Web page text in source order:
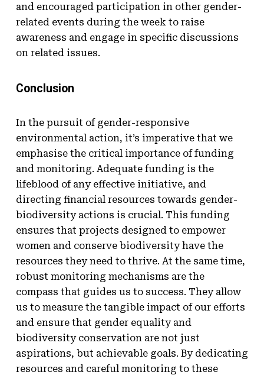
and encouraged participation in other gender-
related events during the week to raise
awareness and engage in specific discussions
on related issues.
Conclusion
In the pursuit of gender-responsive
environmental action, it’s imperative that we
emphasise the critical importance of funding
and monitoring. Adequate funding is the
lifeblood of any effective initiative, and
directing financial resources towards gender-
biodiversity actions is crucial. This funding
ensures that projects designed to empower
women and conserve biodiversity have the
resources they need to thrive. At the same time,
robust monitoring mechanisms are the
compass that guides us to success. They allow
us to measure the tangible impact of our efforts
and ensure that gender equality and
biodiversity conservation are not just
aspirations, but achievable goals. By dedicating
resources and careful monitoring to these